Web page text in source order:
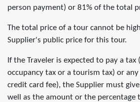
person payment) or 81% of the total
The total price of a tour cannot be
Supplier's public price for this tour.
If the Traveler is expected to pay a tax
occupancy tax or a tourism tax) or any
credit card fee), the Supplier must
well as the amount or the percentage